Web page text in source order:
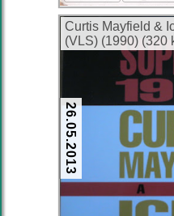
Curtis Mayfield &
(VLS) (1990) (320
26.05.2013